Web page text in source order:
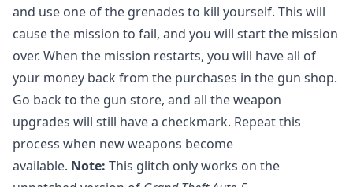
and use one of the grenades to kill yourself. This will
cause the mission to fail, and you will start the mission
over. When the mission restarts, you will have all of
your money back from the purchases in the gun shop.
Go back to the gun store, and all the weapon
upgrades will still have a checkmark. Repeat this
process when new weapons become
available. Note: This glitch only works on the